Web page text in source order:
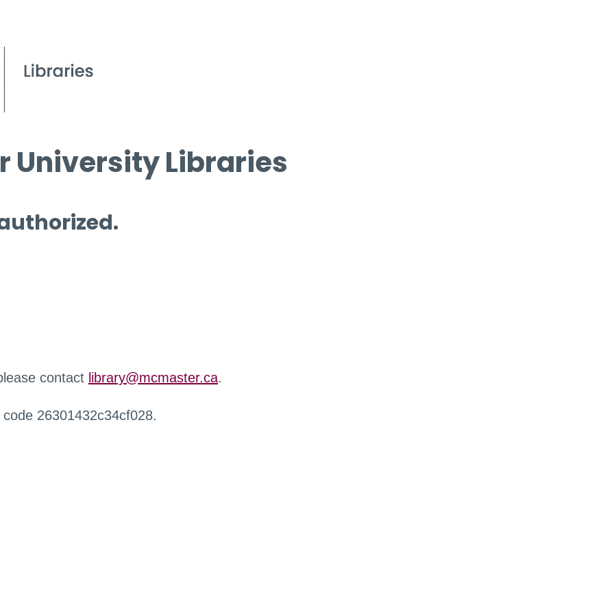
University Libraries
contact library@mcmaster.ca.
26301432c34cf028.